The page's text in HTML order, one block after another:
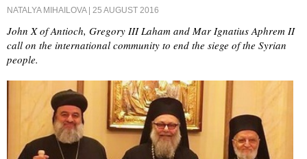
NATALYA MIHAILOVA| 25 AUGUST 2016
John X of Antioch, Gregory III Laham and Mar Ignatius Aphrem II
call on the international community to end the siege of the Syrian
people.